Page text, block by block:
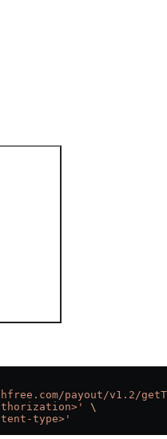
payout/v1.2/
\
type>'